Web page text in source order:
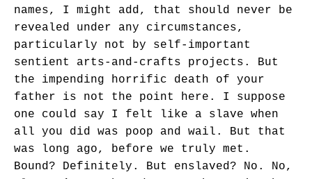
names, I might add, that should never be
revealed under any circumstances,
particularly not by self-important
sentient arts-and-crafts projects. But
the impending horrific death of your
father is not the point here. I suppose
one could say I felt like a slave when
all you did was poop and wail. But that
was long ago, before we truly met.
Bound? Definitely. But enslaved? No. No,